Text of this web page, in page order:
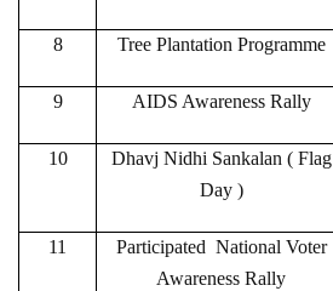
8 Tree Plantation Programme
9 AIDS Awareness Rally
10
Dhavj Nidhi Sankalan ( Flag
Day )
11
Participated National Voter
Awareness Rally